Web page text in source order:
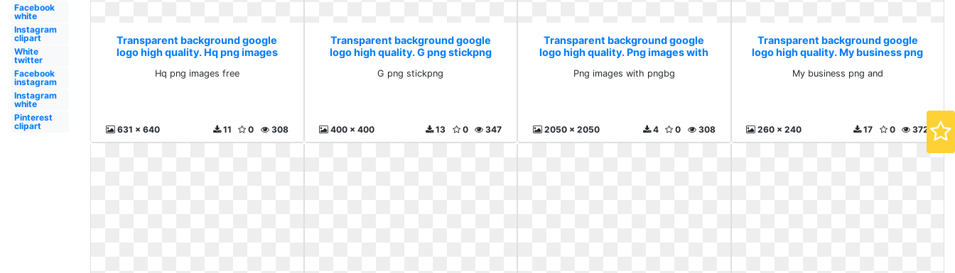
Facebook
white
Instagram
clipart
White
twitter
Facebook
instagram
Instagram
white
Pinterest
clipart
Transparent background google
logo high quality. Hq png images
Hq png images free
631 x 640 308
0
11
Transparent background google
logo high quality. G png stickpng
G png stickpng
400 x 400 347
0
13
Transparent background google
logo high quality. Png images with
Png images with pngbg
2050 x 2050 308
0
4
Transparent background google
logo high quality. My business png
My business png and
260 x 240 372
0
17